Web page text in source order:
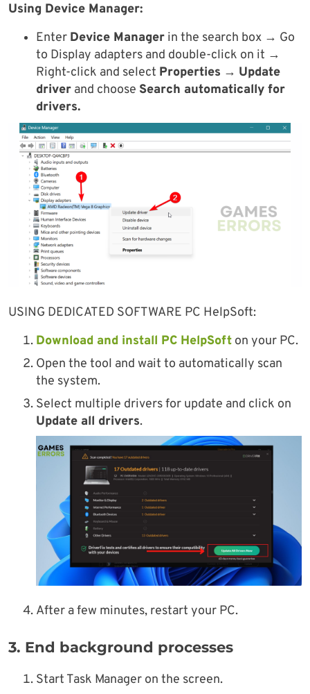
Using Device Manager:
Enter Device Manager in the search box → Go
to Display adapters and double-click on it →
Right-click and select Properties → Update
driver and choose Search automatically for
drivers.
USING DEDICATED SOFTWARE PC HelpSoft:
Download and install PC HelpSoft on your PC.
Open the tool and wait to automatically scan
the system.
Select multiple drivers for update and click on
Update all drivers.
After a few minutes, restart your PC.
3. End background processes
Start Task Manager on the screen.